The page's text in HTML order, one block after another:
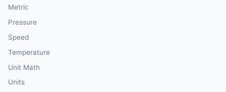
Metric
Pressure
Speed
Temperature
Unit Math
Units